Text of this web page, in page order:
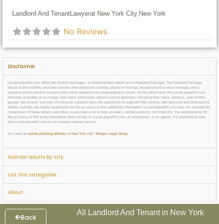
Landlord And TenantLawyerat New York City, New York
No Reviews
Disclaimer
LocalLawyerNY.com offers two distinct packages: a complimentary option and a Featured Package. The Featured Package,
priced at $69 monthly, provides lawyers with enhanced visibility, priority in listings, broader practice area coverage, and a
standout profile position to boost their online presence and draw potential clients. On the other hand, the LocalLawyerNY.com
directory, available at no charge, lists basic information about licensed attorneys, including their name, address, year of birth,
gender, law school, and year of licensure. Lawyers have the opportunity to augment their profiles with personal and professional
details, but they are solely responsible for the accuracy of this additional information. LocalLawyerNY.com does not validate the
correctness of these details and offers no assurance as to their accuracy, neither explicitly nor implicitly. The responsibility for
the accuracy of this extra information does not fall on LocalLawyerNY.com, its employees, or its agents. It’s important to note
that LocalLawyerNY.com is not a lawyer referral service.
do i need an estate planning attorney in New York city? Morgan Legal Group
Narrow results by city
List the categories
About
Back
All Landlord And Tenant in New York